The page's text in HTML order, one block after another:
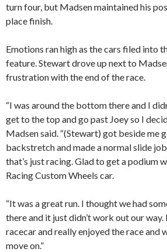
turn four, but Madsen maintained his
place finish.
Emotions ran high as the cars filed into
feature. Stewart drove up next to
frustration with the end of the race.
“I was around the bottom there and I
get to the top and go past Joey so I
Madsen said. “(Stewart) got beside me
backstretch and made a normal slide
that’s just racing. Glad to get a podium
Racing Custom Wheels car.
“It was a great run. I thought we had
there and it just didn’t work out our way.
racecar and really enjoyed the race and
move on.”